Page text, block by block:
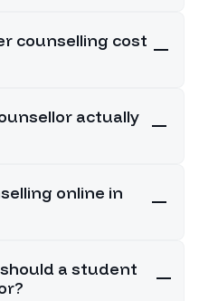
counselling cost
actually
online in
a student